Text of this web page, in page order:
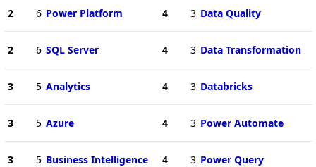
2 6 Power Platform
2 6 SQL Server
3 5 Analytics
3 5 Azure
3 5 Business Intelligence
4 3 Data Quality
4 3 Data Transformation
4 3 Databricks
4 3 Power Automate
4 3 Power Query